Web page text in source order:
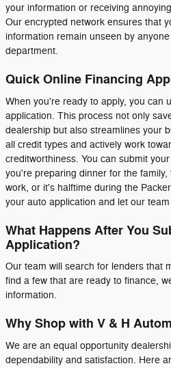
your information or receiving
Our encrypted network ensures that
information remain unseen by
department.
Quick Online Financing
When you're ready to apply, you can
application. This process not only
dealership but also streamlines your
all credit types and actively work
creditworthiness. You can submit
you're preparing dinner for the
work, or it's halftime during the
your auto application and let our
What Happens After You
Application?
Our team will search for lenders that
find a few that are ready to finance,
information.
Why Shop with V & H
We are an equal opportunity
dependability and satisfaction. Here